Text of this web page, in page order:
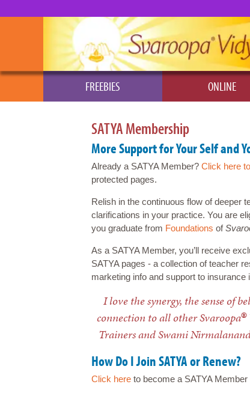
FREEBIES ONLINE
SATYA Membership
More Support for Your Self and
Already a SATYA Member? Click here
protected pages.
Relish in the continuous flow of deeper
clarifications in your practice. You are
you graduate from Foundations of
As a SATYA Member, you’ll receive
SATYA pages - a collection of teacher
marketing info and support to insurance
I love the synergy, the sense of
connection to all other Svaroopa®
Trainers and Swami
How Do I Join SATYA or Renew?
Click here to become a SATYA